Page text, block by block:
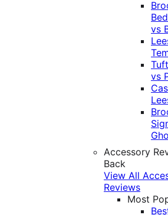
vs
vs
Accessory
Back
View All
Reviews
Most